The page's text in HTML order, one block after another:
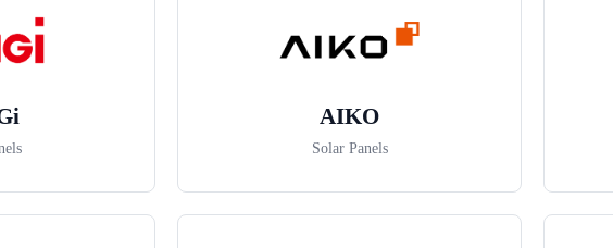
AIKO
Solar Panels